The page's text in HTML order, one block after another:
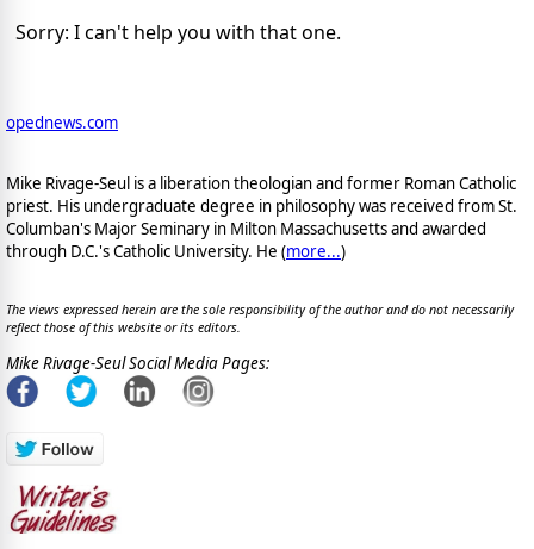
Sorry: I can't help you with that one.
opednews.com
Mike Rivage-Seul is a liberation theologian and former Roman Catholic
priest. His undergraduate degree in philosophy was received from St.
Columban's Major Seminary in Milton Massachusetts and awarded
through D.C.'s Catholic University. He (more...)
The views expressed herein are the sole responsibility of the author and do not necessarily
reflect those of this website or its editors.
Mike Rivage-Seul Social Media Pages: